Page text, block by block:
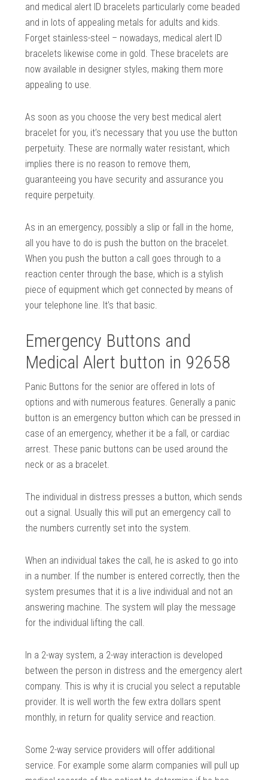
and medical alert ID bracelets particularly come beaded
and in lots of appealing metals for adults and kids.
Forget stainless-steel – nowadays, medical alert ID
bracelets likewise come in gold. These bracelets are
now available in designer styles, making them more
appealing to use.
As soon as you choose the very best medical alert
bracelet for you, it’s necessary that you use the button
perpetuity. These are normally water resistant, which
implies there is no reason to remove them,
guaranteeing you have security and assurance you
require perpetuity.
As in an emergency, possibly a slip or fall in the home,
all you have to do is push the button on the bracelet.
When you push the button a call goes through to a
reaction center through the base, which is a stylish
piece of equipment which get connected by means of
your telephone line. It’s that basic.
Emergency Buttons and
Medical Alert button in 92658
Panic Buttons for the senior are offered in lots of
options and with numerous features. Generally a panic
button is an emergency button which can be pressed in
case of an emergency, whether it be a fall, or cardiac
arrest. These panic buttons can be used around the
neck or as a bracelet.
The individual in distress presses a button, which sends
out a signal. Usually this will put an emergency call to
the numbers currently set into the system.
When an individual takes the call, he is asked to go into
in a number. If the number is entered correctly, then the
system presumes that it is a live individual and not an
answering machine. The system will play the message
for the individual lifting the call.
In a 2-way system, a 2-way interaction is developed
between the person in distress and the emergency alert
company. This is why it is crucial you select a reputable
provider. It is well worth the few extra dollars spent
monthly, in return for quality service and reaction.
Some 2-way service providers will offer additional
service. For example some alarm companies will pull up